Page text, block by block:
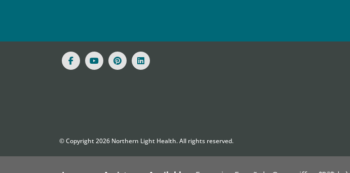
© Copyright2026 Northern Light Health. All rights reserved.